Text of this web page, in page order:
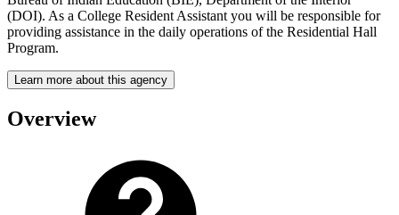
(DOI). As a College Resident Assistant you will be responsible for
providing assistance in the daily operations of the Residential Hall
Program.
Learn more about this agency
Overview